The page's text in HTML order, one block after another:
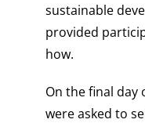
sustainable
provided
how.
On the final
were asked to